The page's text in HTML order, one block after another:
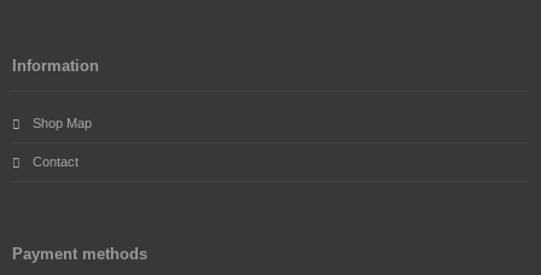
Information
Shop Map
Contact
Payment methods